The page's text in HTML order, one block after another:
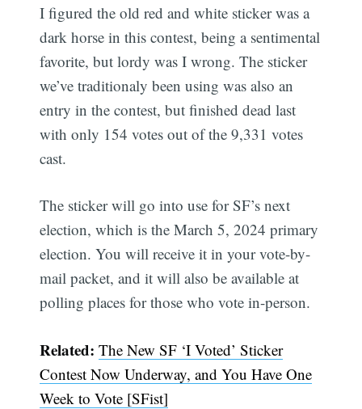
I figured the old red and white sticker was a
dark horse in this contest, being a sentimental
favorite, but lordy was I wrong. The sticker
we’ve traditionaly been using was also an
entry in the contest, but finished dead last
with only 154 votes out of the 9,331 votes
cast.
The sticker will go into use for SF’s next
election, which is the March 5, 2024 primary
election. You will receive it in your vote-by-
mail packet, and it will also be available at
polling places for those who vote in-person.
Related:The New SF ‘I Voted’ Sticker
Contest Now Underway, and You Have One
Week to Vote [SFist]